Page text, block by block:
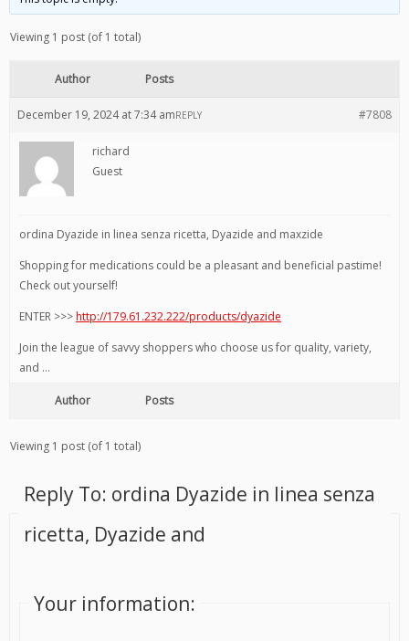
Viewing 1 post (of 1 total)
Author Posts
December 19, 2024 at 7:34 am #7808
REPLY
richard
Guest
ordina Dyazide in linea senza ricetta, Dyazide and maxzide
Shopping for medications could be a pleasant and beneficial pastime!
Check out yourself!
ENTER >>>http://179.61.232.222/products/dyazide
Join the league of savvy shoppers who choose us for quality, variety,
and …
Author Posts
Viewing 1 post (of 1 total)
Reply To: ordina Dyazide in linea senza
ricetta, Dyazide and
Your information: